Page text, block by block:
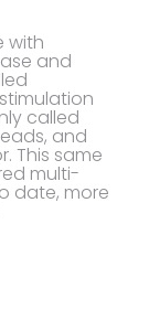
with
and
called
and
This same
multi-
date, more